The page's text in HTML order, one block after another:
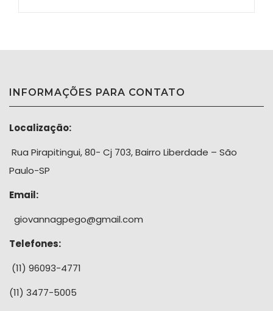
INFORMAÇÕES PARA CONTATO
Localização:
Rua Pirapitingui, 80- Cj 703, Bairro Liberdade – São
Paulo-SP
Email:
giovannagpego@gmail.com
Telefones:
(11) 96093-4771
(11) 3477-5005